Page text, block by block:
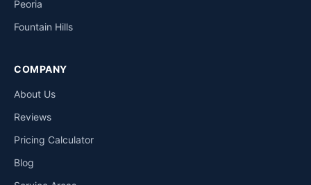
Peoria
Fountain Hills
COMPANY
About Us
Reviews
Pricing Calculator
Blog